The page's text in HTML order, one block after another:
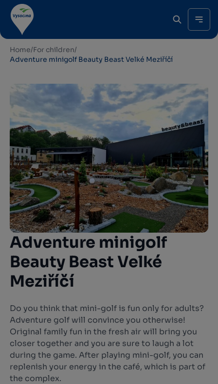
Home/For children/
Adventure minigolf Beauty Beast Velké Meziříčí
Adventure minigolf
Beauty Beast Velké
Meziříčí
Do you think that mini-golf is fun only for adults?
Adventure golf will convince you otherwise!
Original family fun in the fresh air will bring you
closer together and you are sure to laugh a lot
during the game. After playing mini-golf, you can
replenish your energy in the café, which is part of
the complex.